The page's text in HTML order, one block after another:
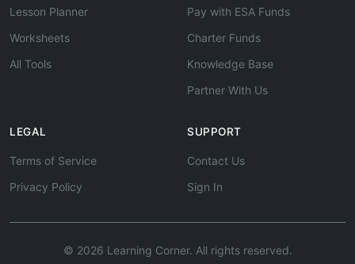
Lesson Planner
Worksheets
All Tools
Pay with ESA Funds
Charter Funds
Knowledge Base
Partner With Us
LEGAL
Terms of Service
Privacy Policy
SUPPORT
Contact Us
Sign In
© 2026 Learning Corner. All rights reserved.